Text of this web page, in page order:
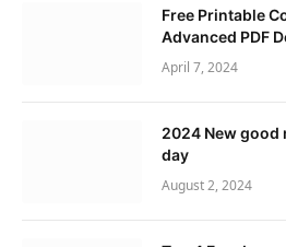
Free Printable
Advanced PDF
April 7, 2024
2024 New
day
August 2, 2024